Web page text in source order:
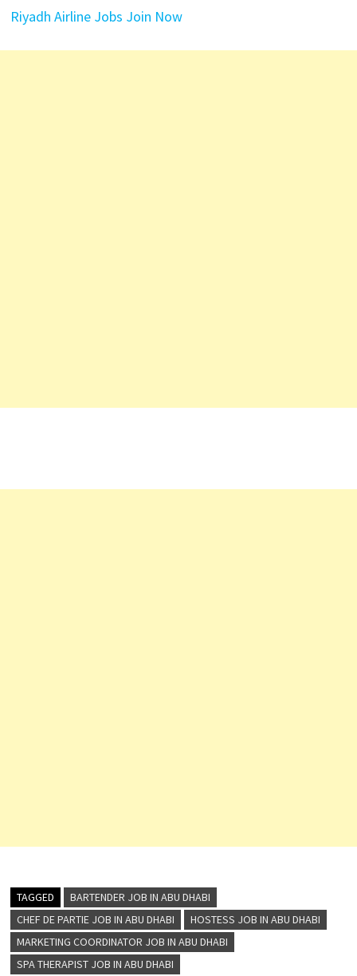
Riyadh Airline Jobs Join Now
TAGGED
BARTENDER JOB IN ABU DHABI
CHEF DE PARTIE JOB IN ABU DHABI
HOSTESS JOB IN ABU DHABI
MARKETING COORDINATOR JOB IN ABU DHABI
SPA THERAPIST JOB IN ABU DHABI